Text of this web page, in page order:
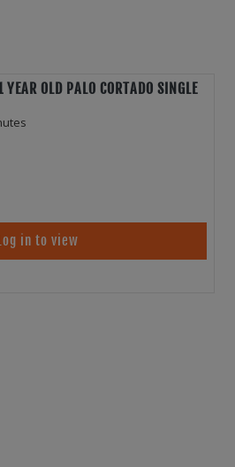
OLD PALO CORTADO SINGLE
in to view